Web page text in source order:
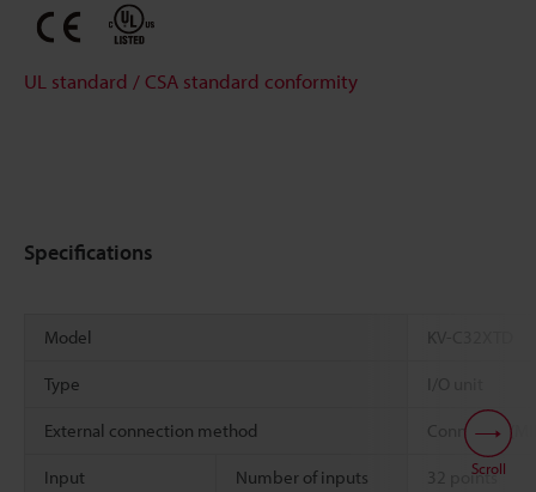
UL standard / CSA standard conformity
Specifications
Model KV-C32XTD
Type
External connection method Connector
Input Number of inputs 32 points
Scroll